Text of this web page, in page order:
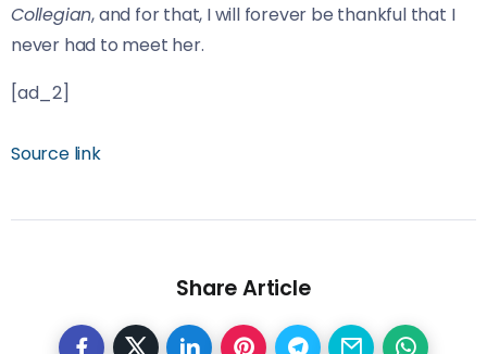
Collegian, and for that, I will forever be thankful that I
never had to meet her.
[ad_2]
Source link
Share Article